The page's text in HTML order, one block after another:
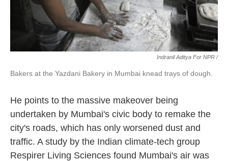
Indranil Aditya For NPR /
Bakers at the Yazdani Bakery in Mumbai knead trays of dough.
He points to the massive makeover being
undertaken by Mumbai's civic body to remake the
city's roads, which has only worsened dust and
traffic. A study by the Indian climate-tech group
Respirer Living Sciences found Mumbai's air was